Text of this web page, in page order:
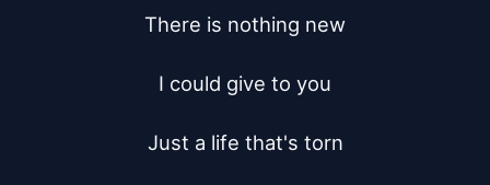
There is nothing new
I could give to you
Just a life that's torn